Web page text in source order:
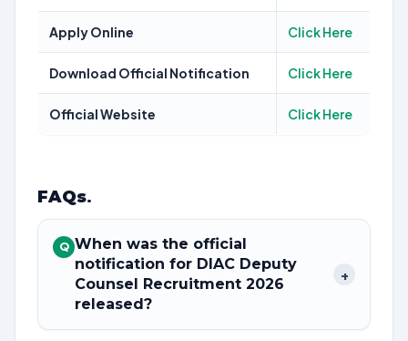
Apply Online Click Here
Download Official Notification Click Here
Official Website Click Here
FAQs.
Q When was the official
notification for DIAC Deputy
Counsel Recruitment 2026
released?
+